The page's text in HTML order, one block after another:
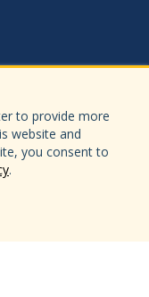
to provide more
website and
you consent to
.